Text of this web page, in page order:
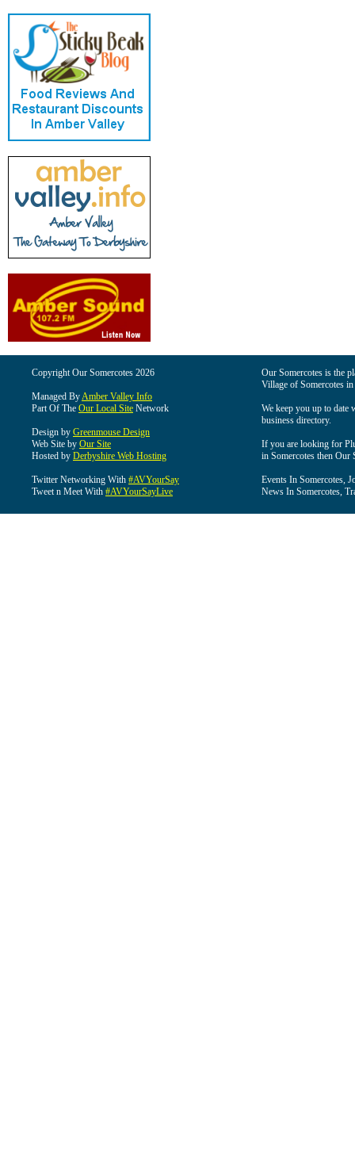
Copyright Our Somercotes 2026
Managed ByAmber Valley Info
Part Of The Our Local Site Network
Design by Greenmouse Design
Web Site by Our Site
Hosted by Derbyshire Web Hosting
Twitter Networking With #AVYourSay
Tweet n Meet With #AVYourSayLive
Our Somercotes is the
Village of Somercotes
We keep you up to date
business directory.
If you are looking for
in Somercotes then Our
Events In Somercotes,
News In Somercotes,